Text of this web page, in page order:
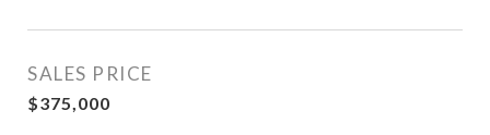
SALES PRICE
$375,000